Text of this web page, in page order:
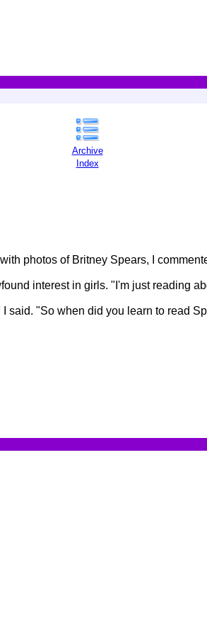
Archive
Index
photos of Britney Spears, I
interest in girls. "I'm just reading
said. "So when did you learn to read